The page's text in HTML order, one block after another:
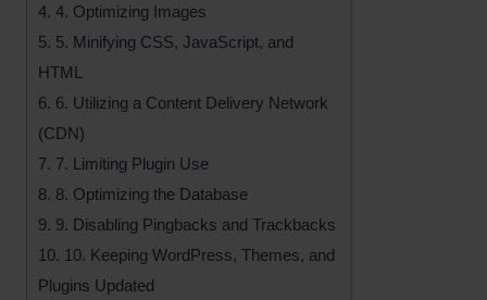
4. 4. Optimizing Images
5. 5. Minifying CSS, JavaScript, and
HTML
6. 6. Utilizing a Content Delivery Network
(CDN)
7. 7. Limiting Plugin Use
8. 8. Optimizing the Database
9. 9. Disabling Pingbacks and Trackbacks
10. 10. Keeping WordPress, Themes, and
Plugins Updated